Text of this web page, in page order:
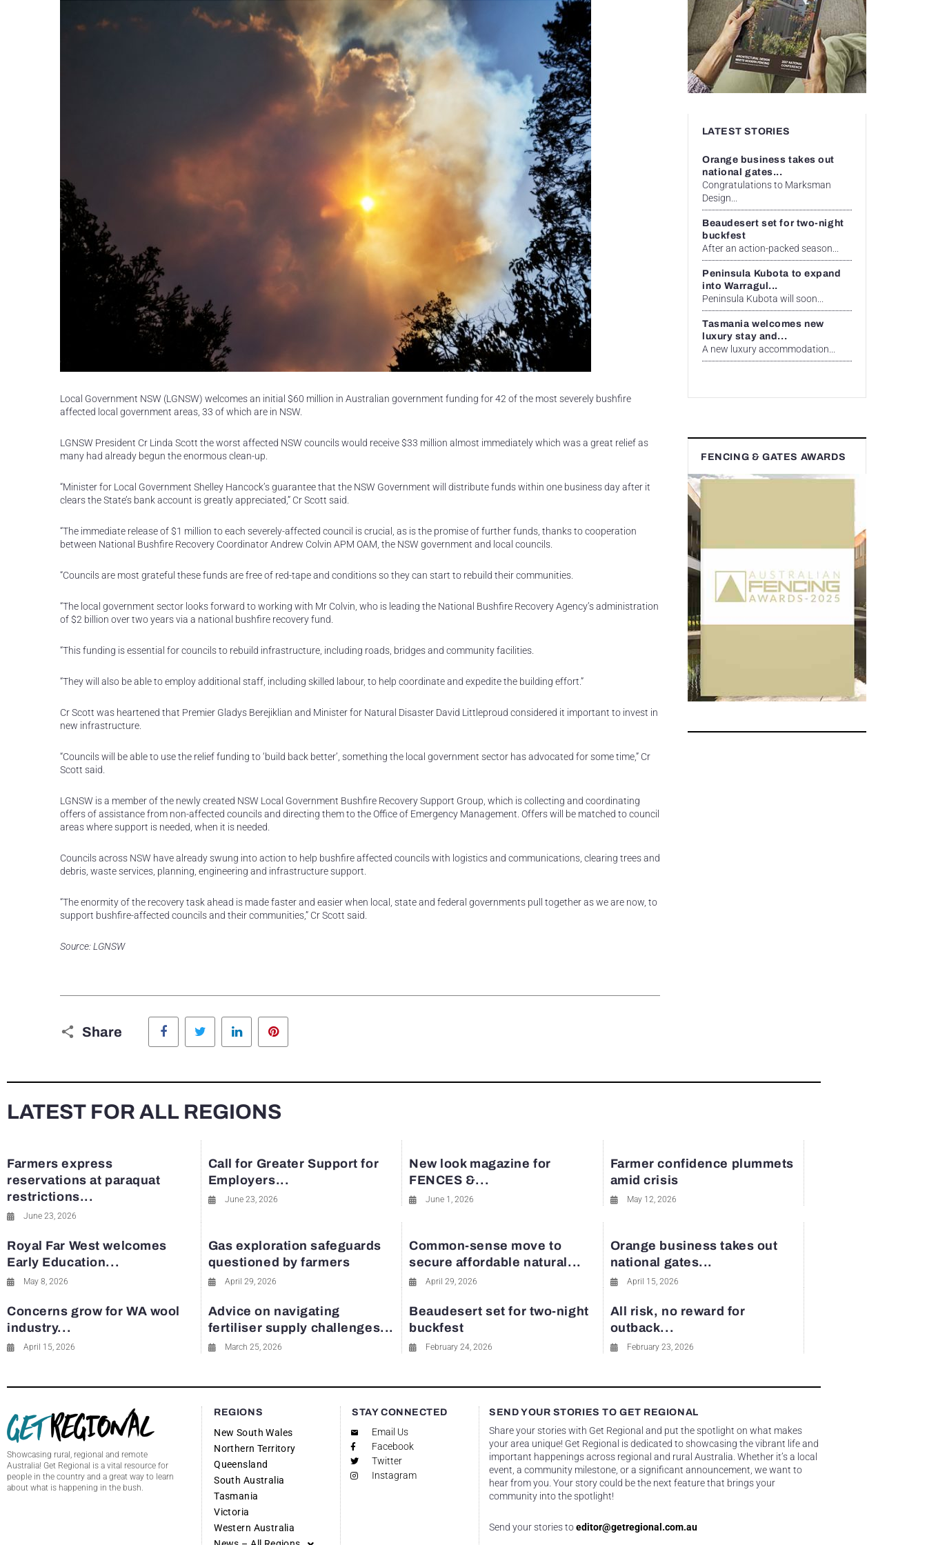
Local Government NSW (LGNSW) welcomes an initial $60 million in Australian government funding for 42 of the most severely bushfire
affected local government areas, 33 of which are in NSW.
LGNSW President Cr Linda Scott the worst affected NSW councils would receive $33 million almost immediately which was a great relief as
many had already begun the enormous clean-up.
“Minister for Local Government Shelley Hancock’s guarantee that the NSW Government will distribute funds within one business day after it
clears the State’s bank account is greatly appreciated,” Cr Scott said.
“The immediate release of $1 million to each severely-affected council is crucial, as is the promise of further funds, thanks to cooperation
between National Bushfire Recovery Coordinator Andrew Colvin APM OAM, the NSW government and local councils.
“Councils are most grateful these funds are free of red-tape and conditions so they can start to rebuild their communities.
“The local government sector looks forward to working with Mr Colvin, who is leading the National Bushfire Recovery Agency’s administration
of $2 billion over two years via a national bushfire recovery fund.
“This funding is essential for councils to rebuild infrastructure, including roads, bridges and community facilities.
“They will also be able to employ additional staff, including skilled labour, to help coordinate and expedite the building effort.”
Cr Scott was heartened that Premier Gladys Berejiklian and Minister for Natural Disaster David Littleproud considered it important to invest in
new infrastructure.
“Councils will be able to use the relief funding to ‘build back better’, something the local government sector has advocated for some time,” Cr
Scott said.
LGNSW is a member of the newly created NSW Local Government Bushfire Recovery Support Group, which is collecting and coordinating
offers of assistance from non-affected councils and directing them to the Office of Emergency Management. Offers will be matched to council
areas where support is needed, when it is needed.
Councils across NSW have already swung into action to help bushfire affected councils with logistics and communications, clearing trees and
debris, waste services, planning, engineering and infrastructure support.
“The enormity of the recovery task ahead is made faster and easier when local, state and federal governments pull together as we are now, to
support bushfire-affected councils and their communities,” Cr Scott said.
Source: LGNSW
Share
Facebook Twitter LinkedIn
LATEST STORIES
Orange business takes out
national gates...
Congratulations to Marksman
Design...
Beaudesert set for two-night
buckfest
After an action-packed season...
Peninsula Kubota to expand
into Warragul...
Peninsula Kubota will soon...
Tasmania welcomes new
luxury stay and...
A new luxury accommodation...
FENCING & GATES AWARDS
LATEST FOR ALL REGIONS
Farmers express
reservations at paraquat
restrictions...
June 23, 2026
Call for Greater Support for
Employers...
June 23, 2026
New look magazine for
FENCES &...
June 1, 2026
Farmer confidence plummets
amid crisis
May 12, 2026
Royal Far West welcomes
Early Education...
May 8, 2026
Gas exploration safeguards
questioned by farmers
April 29, 2026
Common-sense move to
secure affordable natural...
April 29, 2026
Orange business takes out
national gates...
April 15, 2026
Concerns grow for WA wool
industry...
April 15, 2026
Advice on navigating
fertiliser supply challenges...
March 25, 2026
Beaudesert set for two-night
buckfest
February 24, 2026
All risk, no reward for
outback...
February 23, 2026
Showcasing rural, regional and remote
Australia! Get Regional is a vital resource for
people in the country and a great way to learn
about what is happening in the bush.
REGIONS
New South Wales
Northern Territory
Queensland
South Australia
Tasmania
Victoria
Western Australia
STAY CONNECTED
Email Us
Facebook
Twitter
Instagram
SEND YOUR STORIES TO GET REGIONAL
Share your stories with Get Regional and put the spotlight on what makes
your area unique! Get Regional is dedicated to showcasing the vibrant life and
important happenings across regional and rural Australia. Whether it’s a local
event, a community milestone, or a significant announcement, we want to
hear from you. Your story could be the next feature that brings your
community into the spotlight!
Send your stories toeditor@getregional.com.au